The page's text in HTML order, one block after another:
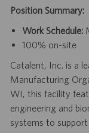
Position Summary:
Work Schedule:
100% on-site
Catalent, Inc. is a
Manufacturing
WI, this facility
engineering and
systems to